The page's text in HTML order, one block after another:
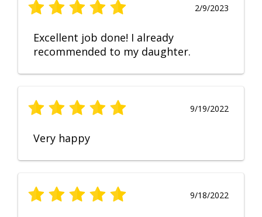
2/9/2023
Excellent job done! I already
recommended to my daughter.
9/19/2022
Very happy
9/18/2022